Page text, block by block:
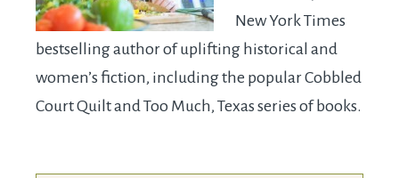
New York Times
bestselling author of uplifting historical and
women’s fiction, including the popular Cobbled
Court Quilt and Too Much, Texas series of books.